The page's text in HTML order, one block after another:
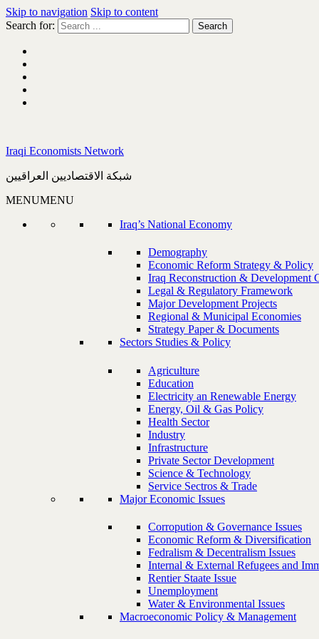
Skip to navigation Skip to content
Search for:
Iraqi Economists Network
شبكة الاقتصاديين العراقيين
MENUMENU
Iraq’s National Economy
Demography
Economic Reform Strategy & Policy
Iraq Reconstruction & Development
Legal & Regulatory Framework
Major Development Projects
Regional & Municipal Economies
Strategy Paper & Documents
Sectors Studies & Policy
Agriculture
Education
Electricity an Renewable Energy
Energy, Oil & Gas Policy
Health Sector
Industry
Infrastructure
Private Sector Development
Science & Technology
Service Sectros & Trade
Major Economic Issues
Corropution & Governance Issues
Economic Reform & Diversification
Fedralism & Decentralism Issues
Internal & External Refugees and
Rentier Staate Issue
Unemployment
Water & Environmental Issues
Macroeconomic Policy & Management